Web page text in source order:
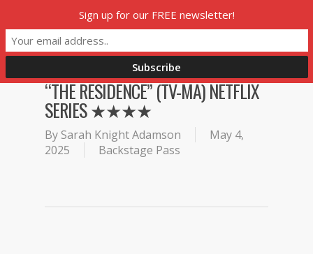
main
content
“THE RESIDENCE” (TV-MA) NETFLIX
SERIES ★★★★
By Sarah Knight Adamson
May 4,
2025
Backstage Pass
Sign up for our FREE newsletter!